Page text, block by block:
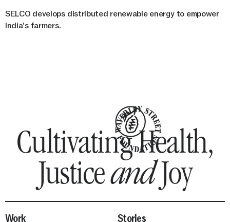
SELCO develops distributed renewable energy to empower
India’s farmers.
Cultivating Health,
JusticeandJoy
Street
Work Stories